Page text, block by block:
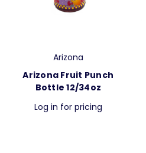
Arizona
Arizona Fruit Punch
Bottle 12/34oz
Log in for pricing